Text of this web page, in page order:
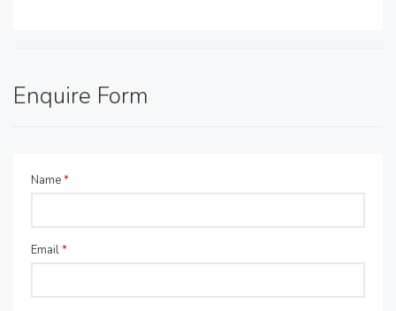
Enquire Form
Name*
Email*